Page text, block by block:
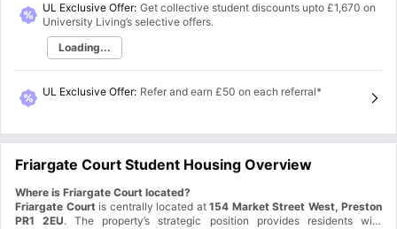
UL Exclusive Offer: Get collective student discounts upto £1,670 on
University Living’s selective offers.
Loading...
UL Exclusive Offer: Refer and earn £50 on each referral*
Friargate Court Student Housing Overview
Where is Friargate Court located?
Friargate Court is centrally located at 154 Market Street West, Preston
PR1 2EU. The property’s strategic position provides residents with